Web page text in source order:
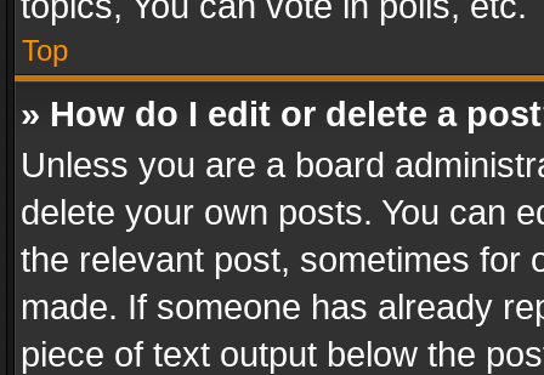
Top
» How do I edit or delete a
Unless you are a board
delete your own posts. You can
the relevant post, sometimes for
made. If someone has already
piece of text output below the